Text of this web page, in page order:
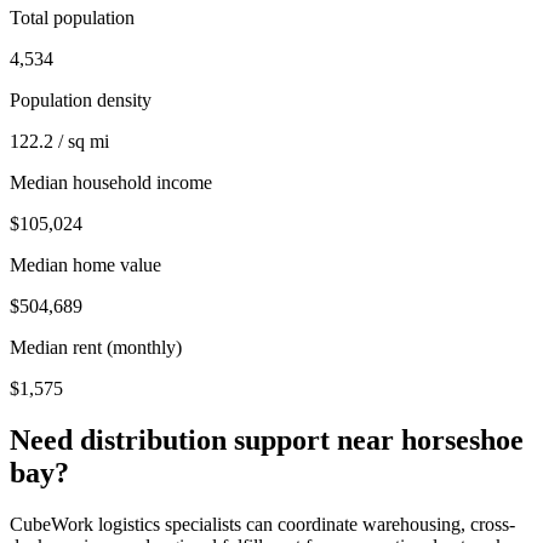
Total population
4,534
Population density
122.2 / sq mi
Median household income
$105,024
Median home value
$504,689
Median rent (monthly)
$1,575
Need distribution support near horseshoe
bay?
CubeWork logistics specialists can coordinate warehousing, cross-